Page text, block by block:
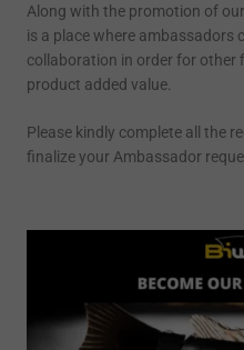
Along with the promotion of
is a place where ambassadors
collaboration in order for
product added value.
Please kindly complete all the
finalize your Ambassador